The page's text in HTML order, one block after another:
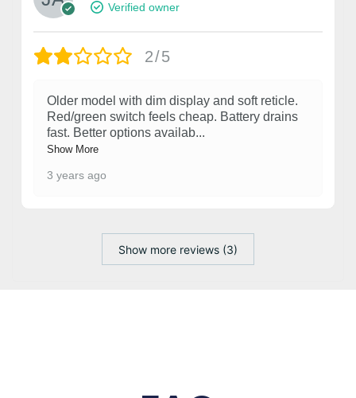
Verified owner
2/5
Older model with dim display and soft reticle.
Red/green switch feels cheap. Battery drains
fast. Better options availab...
Show More
3 years ago
Show more reviews (3)